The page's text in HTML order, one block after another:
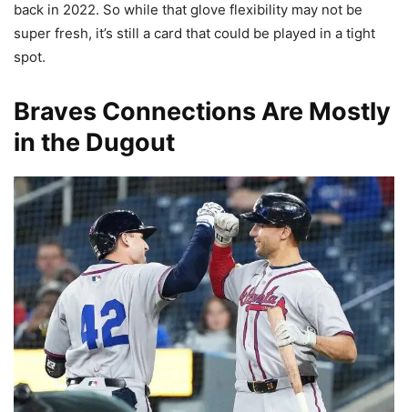
back in 2022. So while that glove flexibility may not be
super fresh, it’s still a card that could be played in a tight
spot.
Braves Connections Are Mostly
in the Dugout